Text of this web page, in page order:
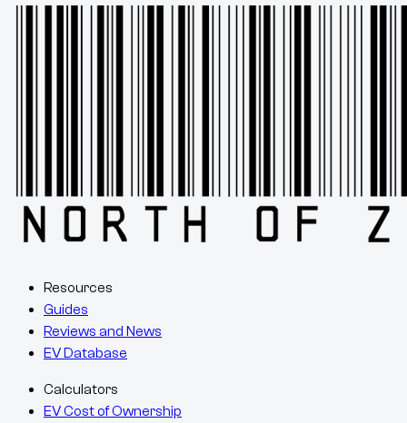
Resources
Guides
Reviews and News
EV Database
Calculators
EV Cost of Ownership